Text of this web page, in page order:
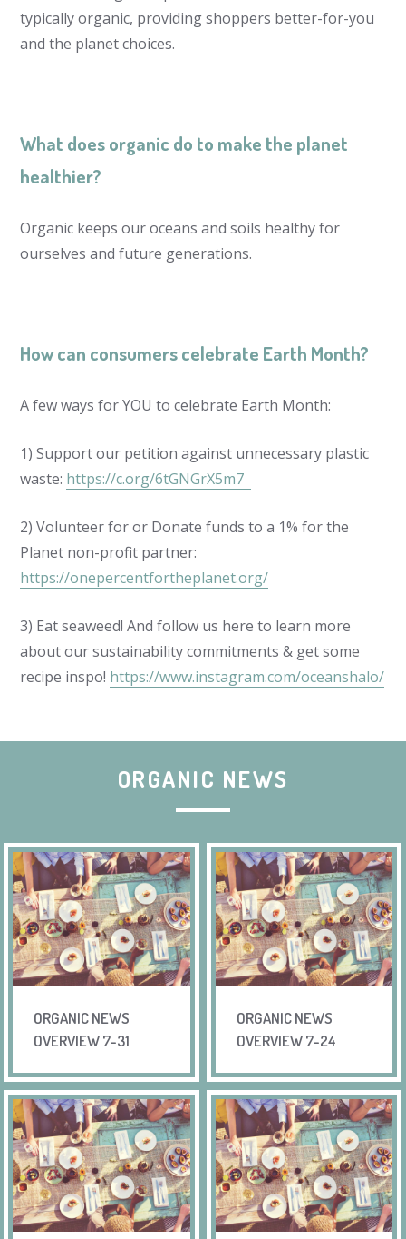
typically organic, providing shoppers better-for-you
and the planet choices.
What does organic do to make the planet
healthier?
Organic keeps our oceans and soils healthy for
ourselves and future generations.
How can consumers celebrate Earth Month?
A few ways for YOU to celebrate Earth Month:
1) Support our petition against unnecessary plastic
waste: https://c.org/6tGNGrX5m7
2) Volunteer for or Donate funds to a 1% for the
Planet non-profit partner:
https://onepercentfortheplanet.org/
3) Eat seaweed! And follow us here to learn more
about our sustainability commitments & get some
recipe inspo! https://www.instagram.com/oceanshalo/
ORGANIC NEWS
ORGANIC NEWS
OVERVIEW 7-31
ORGANIC NEWS
OVERVIEW 7-24